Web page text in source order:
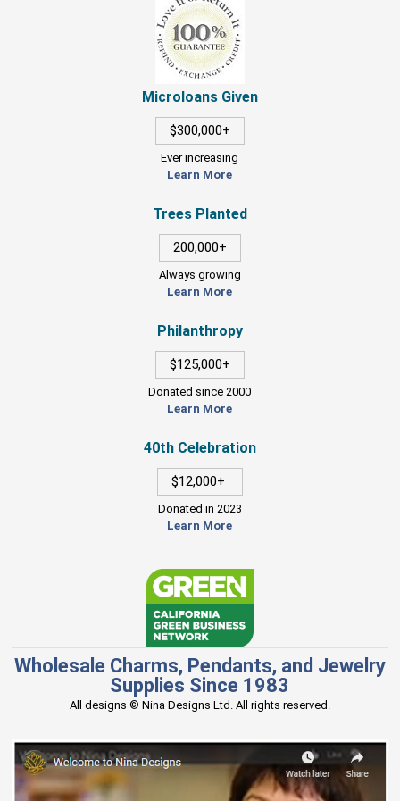
Microloans Given
$300,000+
Ever increasing
Learn More
Trees Planted
200,000+
Always growing
Learn More
Philanthropy
$125,000+
Donated since 2000
Learn More
40th Celebration
$12,000+
Donated in 2023
Learn More
Wholesale Charms, Pendants, and Jewelry
Supplies Since 1983
All designs © Nina Designs Ltd. All rights reserved.